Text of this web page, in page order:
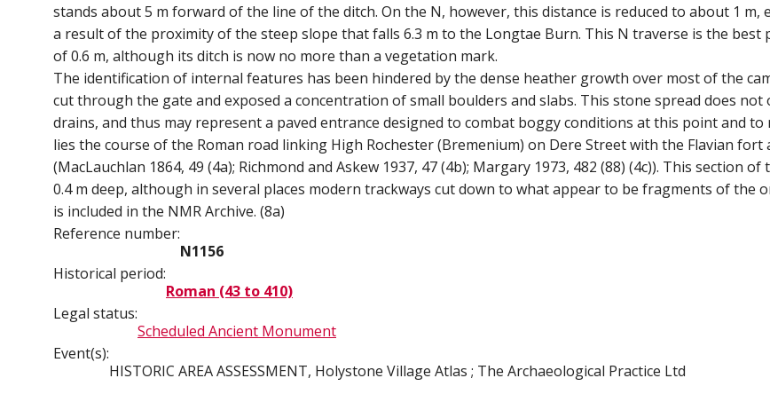
stands about 5 m forward of the line of the ditch. On the N, however, this distance is reduced to about 1
a result of the proximity of the steep slope that falls 6.3 m to the Longtae Burn. This N traverse is the
of 0.6 m, although its ditch is now no more than a vegetation mark.
The identification of internal features has been hindered by the dense heather growth over most of the
cut through the gate and exposed a concentration of small boulders and slabs. This stone spread does
drains, and thus may represent a paved entrance designed to combat boggy conditions at this point and
lies the course of the Roman road linking High Rochester (Bremenium) on Dere Street with the Flavian fort
(MacLauchlan 1864, 49 (4a); Richmond and Askew 1937, 47 (4b); Margary 1973, 482 (88) (4c)). This
0.4 m deep, although in several places modern trackways cut down to what appear to be fragments of
is included in the NMR Archive. (8a)
Reference number:
N1156
Historical period:
Roman (43 to 410)
Legal status:
Scheduled Ancient Monument
Event(s):
HISTORIC AREA ASSESSMENT, Holystone Village Atlas ; The Archaeological Practice Ltd